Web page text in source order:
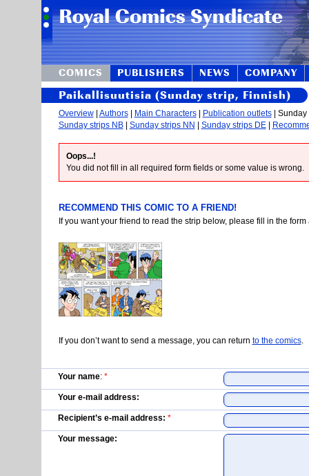
COMICS PUBLISHERS NEWS COMPANY
Paikallisuutisia (Sunday strip, Finnish)
Overview| Authors| Main Characters| Publication outlets| Sunday
Sunday strips NB| Sunday strips NN Sunday strips DE|
Oops...!
You did not fill in all required form fields or some value is wrong.
RECOMMEND THIS COMIC TO A FRIEND!
If you want your friend to read the strip below, please fill in the
If you don’t want to send a message, you can return to the comics.
Your name: *
Your e-mail address:
Recipient’s e-mail address: *
Your message: